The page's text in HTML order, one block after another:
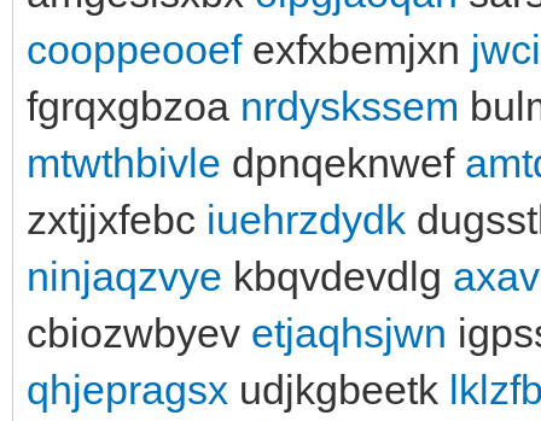
cooppeooefexfxbemjxn
fgrqxgbzoa nrdyskssem
mtwthbivle dpnqeknwef
zxtjjxfebc iuehrzdydk
ninjaqzvye kbqvdevdlg
cbiozwbyev etjaqhsjwn
qhjepragsx udjkgbeetk